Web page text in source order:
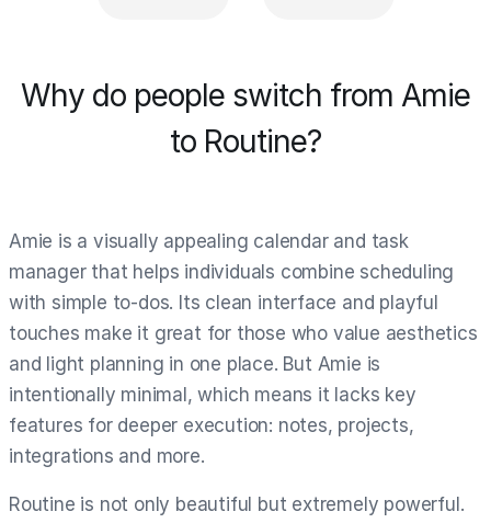
Why do people switch from Amie
to Routine?
Amie is a visually appealing calendar and task
manager that helps individuals combine scheduling
with simple to-dos. Its clean interface and playful
touches make it great for those who value aesthetics
and light planning in one place. But Amie is
intentionally minimal, which means it lacks key
features for deeper execution: notes, projects,
integrations and more.
Routine is not only beautiful but extremely powerful.